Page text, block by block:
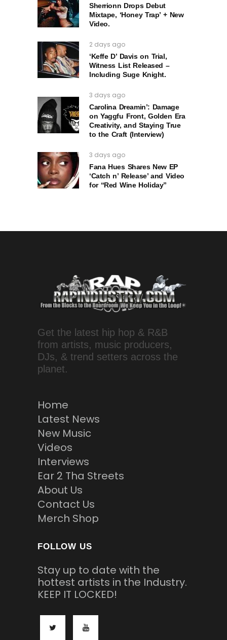
Sherrionn Drops Debut
Mixtape, ‘Honey Trap’ + New
Video.
2 days ago
‘Keffe D’ Davis on Trial,
Witness List Released –
Including Suge Knight.
3 days ago
Carolina Dreamin’: Damage
on Yaggfu Front, Golden Era
Creativity, and Staying True
to the Craft (Interview)
3 days ago
Fana Hues Shares New EP
‘Catch n’ Release’ and Video
for “Red Wine Holiday”
Get the latest hip hop & R&B
from artists, music producers,
DJs, & trend setters across the
planet.
Home
Latest News
New Music
Videos
Interviews
Ear 2 Tha Streets
About Us
Contact Us
Merch Shop
FOLLOW US
Stay up to date with the
hottest artists in the Industry.
KEEP IT LOCKED!